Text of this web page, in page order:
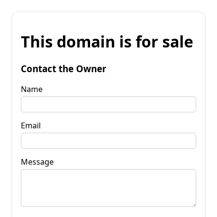
This domain is for sale
Contact the Owner
Name
Email
Message